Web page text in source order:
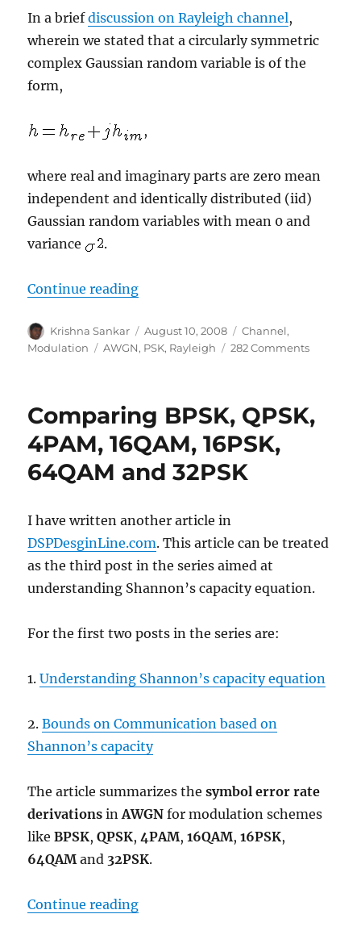
In a briefdiscussion on Rayleigh channel,
wherein we stated that a circularly symmetric
complex Gaussian random variable is of the
form,
,
where real and imaginary parts are zero mean
independent and identically distributed (iid)
Gaussian random variables with mean 0 and
variance
.
Continue reading“BER for BPSK in Rayleigh
Author
Krishna Sankar
Posted
on
August 10, 2008 Categories
Channel,
Modulation
Tags
AWGN, PSK, Rayleigh 282 Commentson
Rayleigh
Comparing BPSK, QPSK,
4PAM, 16QAM, 16PSK,
64QAM and 32PSK
I have written another article in
DSPDesginLine.com. This article can be treated
as the third post in the series aimed at
understanding Shannon’s capacity equation.
For the first two posts in the series are:
1.Understanding Shannon’s capacity equation
2.Bounds on Communication based on
Shannon’s capacity
The article summarizes thesymbol error rate
derivations inAWGN for modulation schemes
likeBPSK,QPSK,4PAM,16QAM,16PSK,
64QAMand 32PSK.
Continue reading“Comparing BPSK, QPSK, 4PAM,